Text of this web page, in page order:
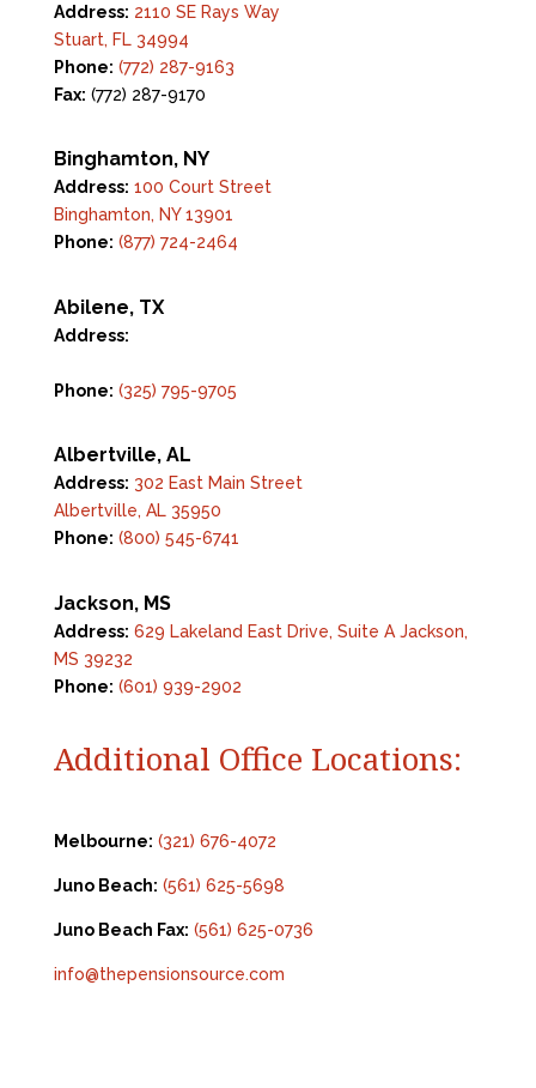
Address: 2110 SE Rays Way
Stuart, FL 34994
Phone: (772) 287-9163
Fax: (772) 287-9170
Binghamton, NY
Address: 100 Court Street
Binghamton, NY 13901
Phone: (877) 724-2464
Abilene, TX
Address:
Phone: (325) 795-9705
Albertville, AL
Address: 302 East Main Street
Albertville, AL 35950
Phone: (800) 545-6741
Jackson, MS
Address: 629 Lakeland East Drive, Suite A Jackson,
MS 39232
Phone: (601) 939-2902
Additional Office Locations:
Melbourne: (321) 676-4072
Juno Beach: (561) 625-5698
Juno Beach Fax: (561) 625-0736
info@thepensionsource.com